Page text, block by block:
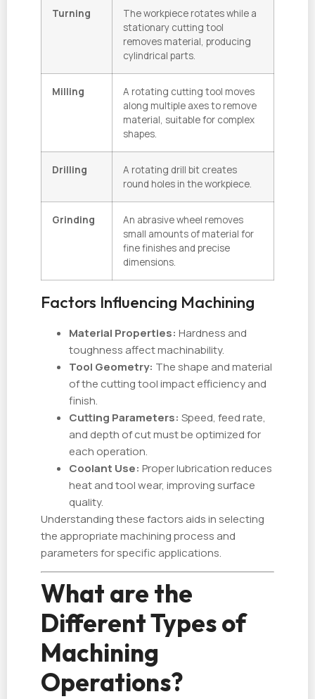
Turning
The workpiece rotates while a
stationary cutting tool
removes material, producing
cylindrical parts.
Milling
A rotating cutting tool moves
along multiple axes to remove
material, suitable for complex
shapes.
Drilling
A rotating drill bit creates
round holes in the workpiece.
Grinding
An abrasive wheel removes
small amounts of material for
fine finishes and precise
dimensions.
Factors Influencing Machining
Material Properties: Hardness and
toughness affect machinability.
Tool Geometry: The shape and material
of the cutting tool impact efficiency and
finish.
Cutting Parameters: Speed, feed rate,
and depth of cut must be optimized for
each operation.
Coolant Use: Proper lubrication reduces
heat and tool wear, improving surface
quality.
Understanding these factors aids in selecting
the appropriate machining process and
parameters for specific applications.
What are the
Different Types of
Machining
Operations?